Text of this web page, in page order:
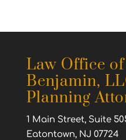
Law Office
Benjamin,
Planning
1 Main Street, Suite
Eatontown, NJ 07724